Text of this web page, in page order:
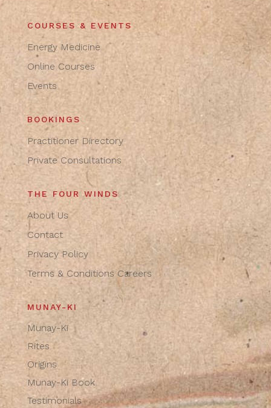
COURSES & EVENTS
Energy Medicine
Online Courses
Events
BOOKINGS
Practitioner Directory
Private Consultations
THE FOUR WINDS
About Us
Contact
Privacy Policy
Terms & Conditions Careers
MUNAY-KI
Munay-Ki
Rites
Origins
Munay-Ki Book
Testimonials